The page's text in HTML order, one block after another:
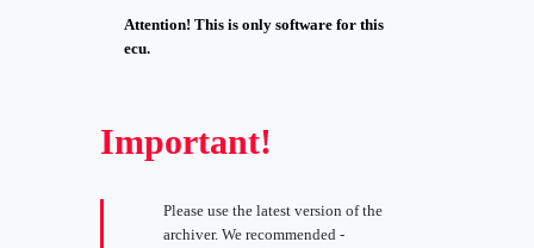
Attention! This is only software for this
ecu.
Important!
Please use the latest version of the
archiver. We recommended -